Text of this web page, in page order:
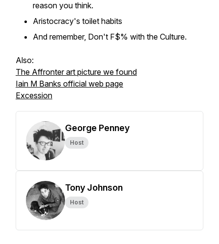
reason you think.
Aristocracy's toilet habits
And remember, Don't F$% with the Culture.
Also:
The Affronter art picture we found
Iain M Banks official web page
Excession
George Penney
Host
Tony Johnson
Host